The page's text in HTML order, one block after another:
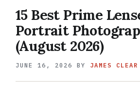
15 Best Prime
Portrait
(August 2026)
JUNE 16, 2026 BY JAMES CLEAR